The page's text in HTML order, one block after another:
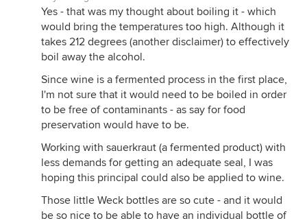
Yes - that was my thought about boiling it - which
would bring the temperatures too high. Although it
takes 212 degrees (another disclaimer) to effectively
boil away the alcohol.
Since wine is a fermented process in the first place,
I'm not sure that it would need to be boiled in order
to be free of contaminants - as say for food
preservation would have to be.
Working with sauerkraut (a fermented product) with
less demands for getting an adequate seal, I was
hoping this principal could also be applied to wine.
Those little Weck bottles are so cute - and it would
be so nice to be able to have an individual bottle of